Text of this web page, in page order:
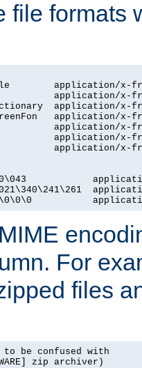
file formats
application/x-
application/x-
application/x-
application/x-
application/x-
application/x-
application/x-
For
files
be confused with
zip archiver)